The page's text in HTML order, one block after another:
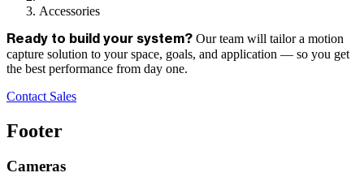
Accessories
Ready to build your system? Our team will tailor a motion
capture solution to your space, goals, and application — so you get
the best performance from day one.
Contact Sales
Footer
Cameras